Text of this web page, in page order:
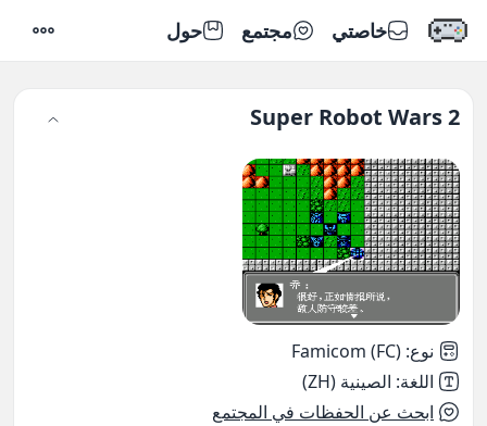
خاصتي مجتمع حول
Super Robot Wars 2
نوع:
Famicom (FC)
اللغة: الصينية (ZH)
ابحث عن الحفظات في المجتمع